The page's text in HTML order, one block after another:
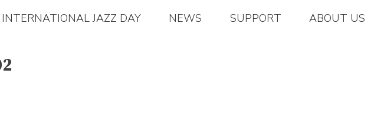
INTERNATIONAL JAZZ DAY NEWS SUPPORT ABOUT US